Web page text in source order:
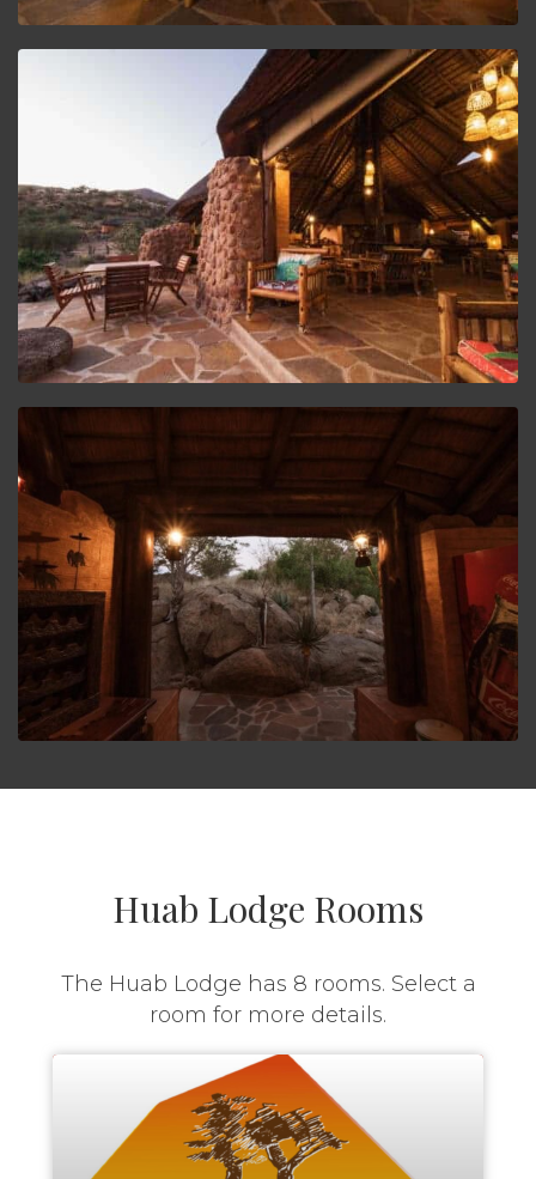
Huab Lodge Rooms
The Huab Lodge has 8 rooms. Select a
room for more details.